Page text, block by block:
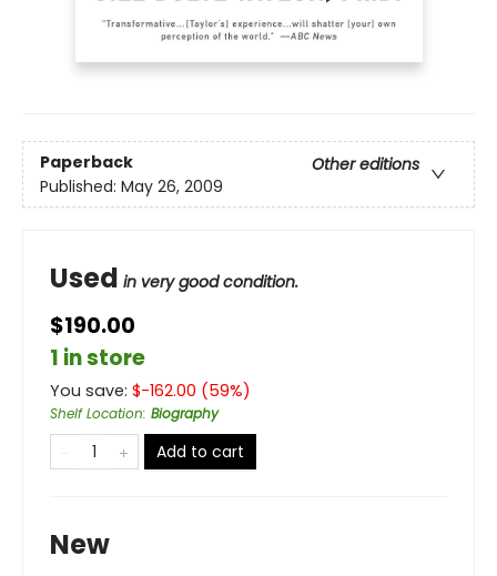
Paperback
Other editions
Published: May 26, 2009
Used in very good condition.
$190.00
1 in store
You save: $-162.00 (59%)
Shelf Location: Biography
Add to cart
New